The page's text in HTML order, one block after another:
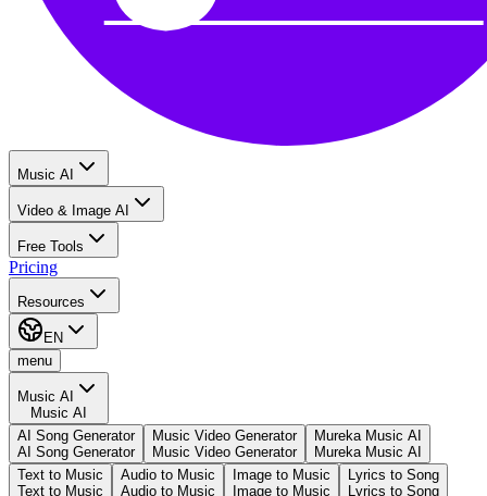
Music AI
Video & Image AI
Free Tools
Pricing
Resources
EN
menu
Music AI
Music AI
AI Song Generator
AI Song Generator
Music Video Generator
Music Video Generator
Mureka Music AI
Mureka Music AI
Text to Music
Text to Music
Audio to Music
Audio to Music
Image to Music
Image to Music
Lyrics to Song
Lyrics to Song